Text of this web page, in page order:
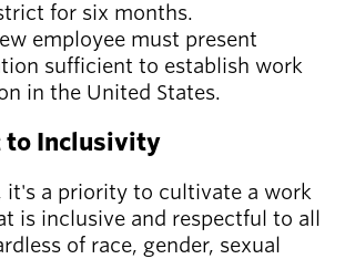
for six months.
employee must present
sufficient to establish work
in the United States.
to Inclusivity
it's a priority to cultivate a work
is inclusive and respectful to all
of race, gender, sexual